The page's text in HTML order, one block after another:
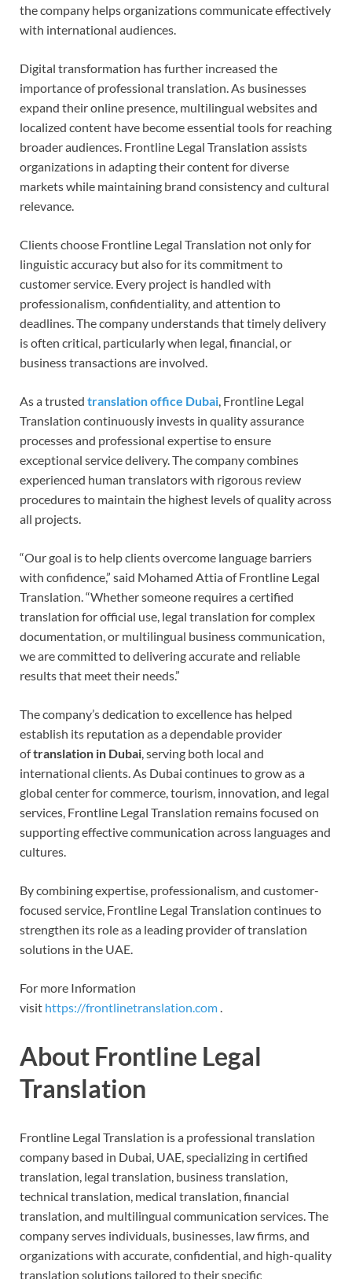
the company helps organizations communicate effectively
with international audiences.
Digital transformation has further increased the
importance of professional translation. As businesses
expand their online presence, multilingual websites and
localized content have become essential tools for reaching
broader audiences. Frontline Legal Translation assists
organizations in adapting their content for diverse
markets while maintaining brand consistency and cultural
relevance.
Clients choose Frontline Legal Translation not only for
linguistic accuracy but also for its commitment to
customer service. Every project is handled with
professionalism, confidentiality, and attention to
deadlines. The company understands that timely delivery
is often critical, particularly when legal, financial, or
business transactions are involved.
As a trusted translation office Dubai, Frontline Legal
Translation continuously invests in quality assurance
processes and professional expertise to ensure
exceptional service delivery. The company combines
experienced human translators with rigorous review
procedures to maintain the highest levels of quality across
all projects.
“Our goal is to help clients overcome language barriers
with confidence,” said Mohamed Attia of Frontline Legal
Translation. “Whether someone requires a certified
translation for official use, legal translation for complex
documentation, or multilingual business communication,
we are committed to delivering accurate and reliable
results that meet their needs.”
The company’s dedication to excellence has helped
establish its reputation as a dependable provider
oftranslation in Dubai, serving both local and
international clients. As Dubai continues to grow as a
global center for commerce, tourism, innovation, and legal
services, Frontline Legal Translation remains focused on
supporting effective communication across languages and
cultures.
By combining expertise, professionalism, and customer-
focused service, Frontline Legal Translation continues to
strengthen its role as a leading provider of translation
solutions in the UAE.
For more Information
visit https://frontlinetranslation.com.
About Frontline Legal
Translation
Frontline Legal Translation is a professional translation
company based in Dubai, UAE, specializing in certified
translation, legal translation, business translation,
technical translation, medical translation, financial
translation, and multilingual communication services. The
company serves individuals, businesses, law firms, and
organizations with accurate, confidential, and high-quality
translation solutions tailored to their specific